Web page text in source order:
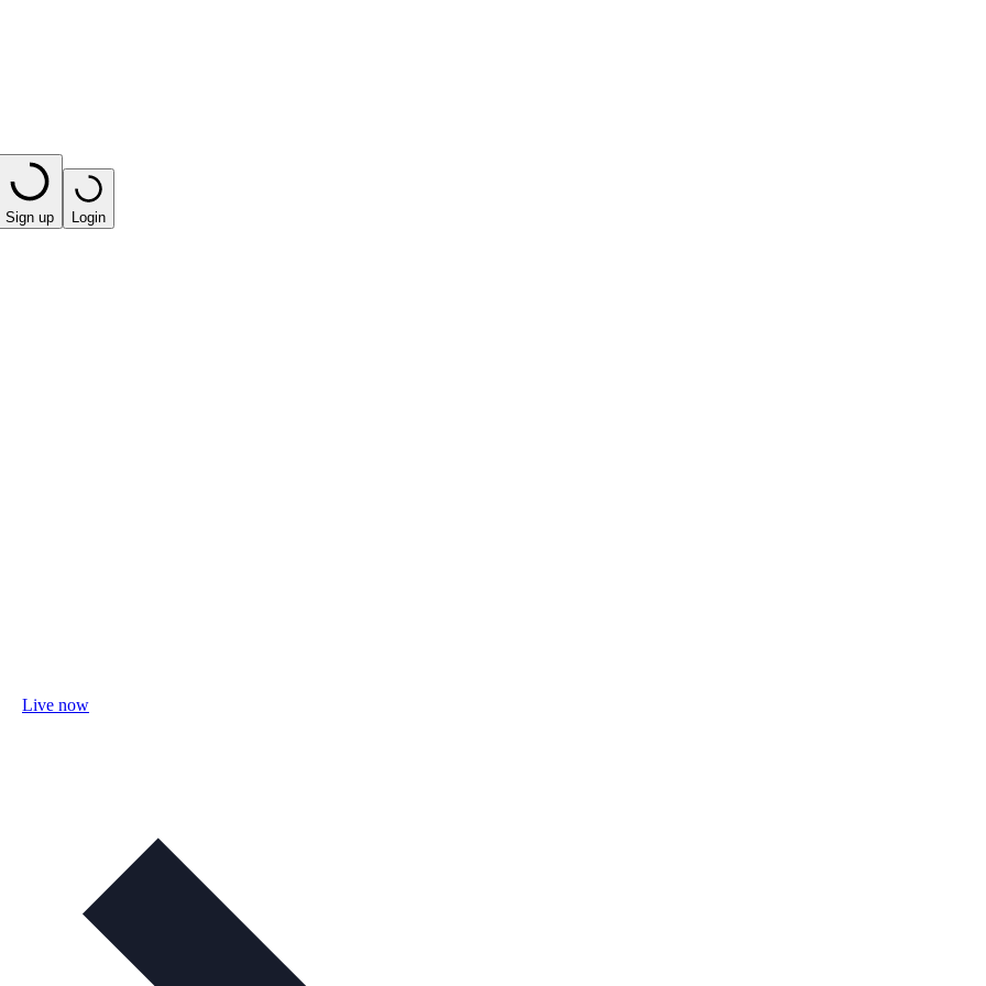
Sign up Login
Live now